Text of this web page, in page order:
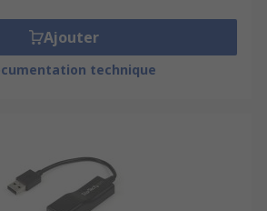
Ajouter
technique